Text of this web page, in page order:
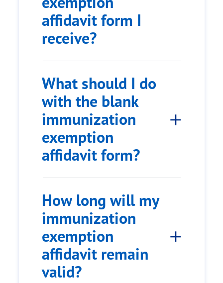
affidavit form I
receive?
What should I do
with the blank
immunization
exemption
affidavit form?
How long will my
immunization
exemption
affidavit remain
valid?